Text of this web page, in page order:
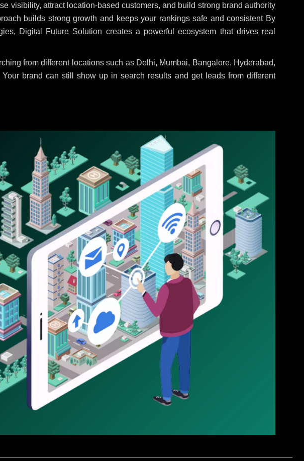
visibility, attract location-based customers, and build strong brand authority
builds strong growth and keeps your rankings safe and consistent By
Digital Future Solution creates a powerful ecosystem that drives real
from different locations such as Delhi, Mumbai, Bangalore, Hyderabad,
brand can still show up in search results and get leads from different